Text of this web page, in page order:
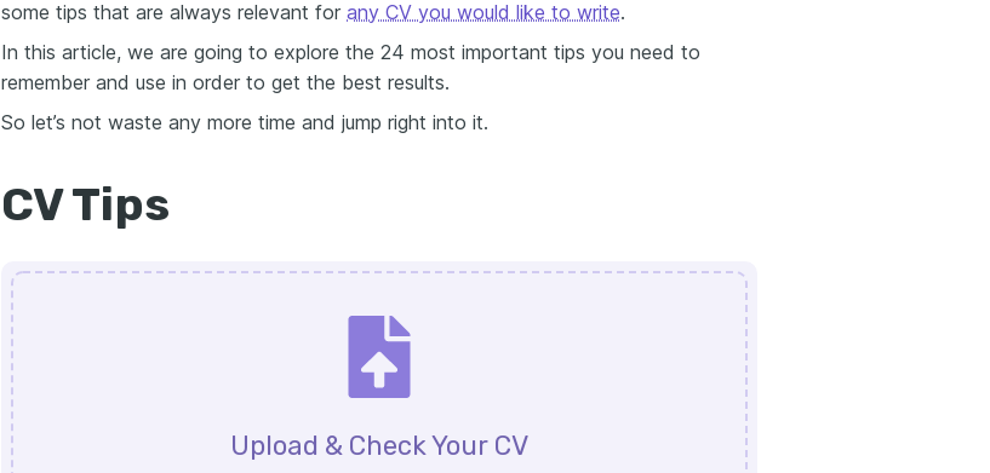
some tips that are always relevant for any CV you would like to write.
In this article, we are going to explore the 24 most important tips you need to
remember and use in order to get the best results.
So let’s not waste any more time and jump right into it.
CV Tips
Upload & Check Your CV